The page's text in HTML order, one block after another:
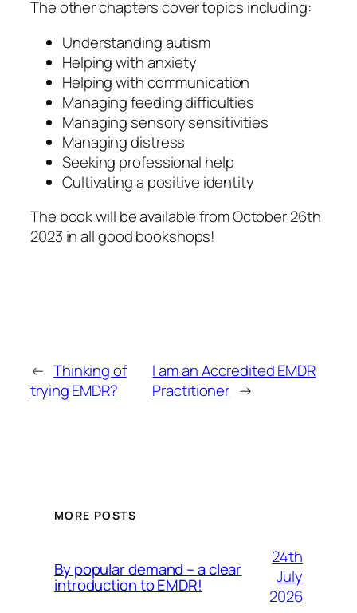
The other chapters cover topics including:
Understanding autism
Helping with anxiety
Helping with communication
Managing feeding difficulties
Managing sensory sensitivities
Managing distress
Seeking professional help
Cultivating a positive identity
The book will be available from October 26th
2023 in all good bookshops!
← Thinking of
trying EMDR?
I am an Accredited EMDR
Practitioner →
MORE POSTS
By popular demand – a clear
introduction to EMDR!
24th
July
2026